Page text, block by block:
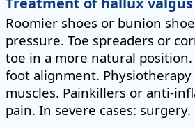
Roomier shoes or bunion
pressure. Toe spreaders or
toe in a more natural
foot alignment.
muscles. Painkillers or anti-
pain. In severe cases: surgery.